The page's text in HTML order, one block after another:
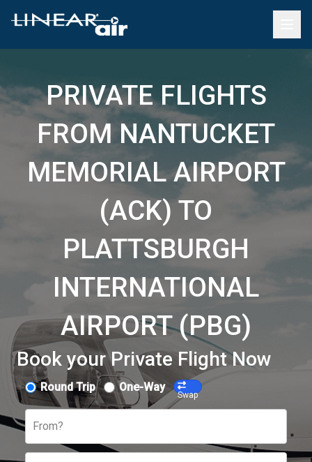
PRIVATE FLIGHTS
FROM NANTUCKET
MEMORIAL AIRPORT
(ACK) TO
PLATTSBURGH
INTERNATIONAL
AIRPORT (PBG)
Book your Private Flight Now
Round Trip One-Way
Swap
From?